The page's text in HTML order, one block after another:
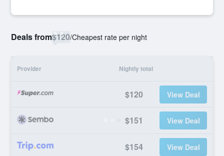
Deals from$120/Cheapest rate per night
Provider Nightly total
$120 View Deal
$151 View Deal
$154 View Deal